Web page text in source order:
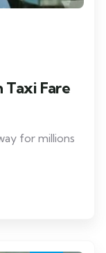
Fare
for millions